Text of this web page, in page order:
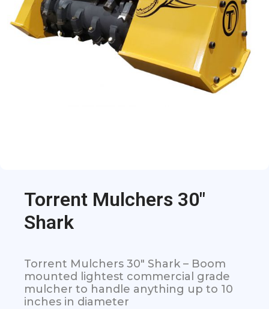
Torrent Mulchers 30″
Shark
Torrent Mulchers 30″ Shark – Boom
mounted lightest commercial grade
mulcher to handle anything up to 10
inches in diameter